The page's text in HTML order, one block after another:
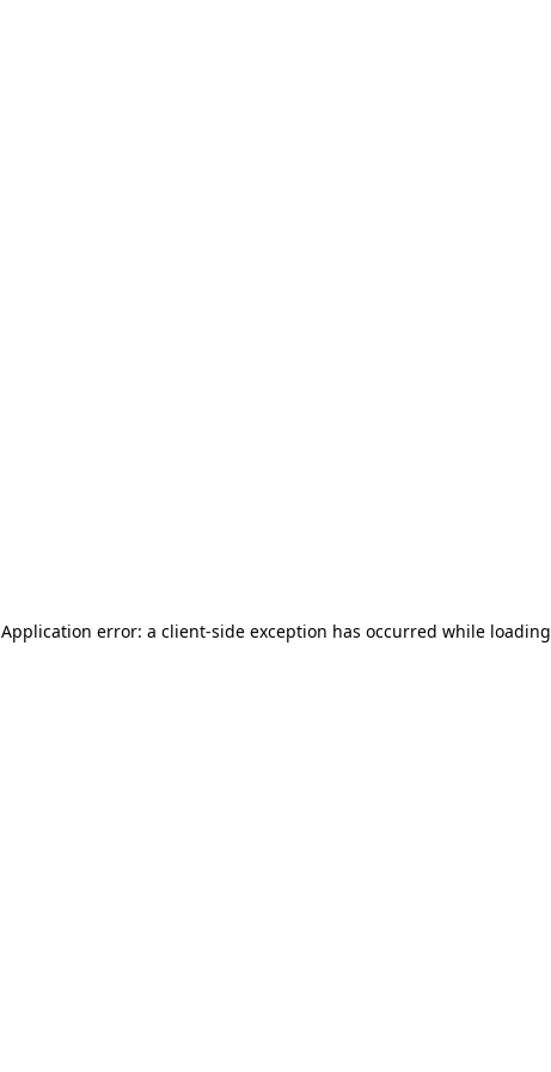
Application error: a client-side exception has occurred while loading